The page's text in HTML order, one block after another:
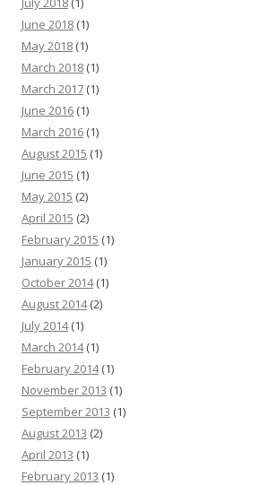
June 2018 (1)
May 2018 (1)
March 2018 (1)
March 2017 (1)
June 2016 (1)
March 2016 (1)
August 2015 (1)
June 2015 (1)
May 2015 (2)
April 2015 (2)
February 2015 (1)
January 2015 (1)
October 2014(1)
August 2014(2)
July 2014(1)
March 2014(1)
February 2014(1)
November 2013 (1)
September 2013 (1)
August 2013 (2)
April 2013 (1)
February 2013 (1)